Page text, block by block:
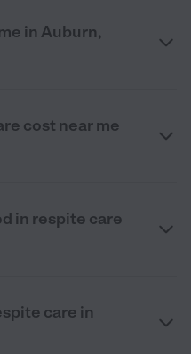
in Auburn,
cost near me
in respite care
care in